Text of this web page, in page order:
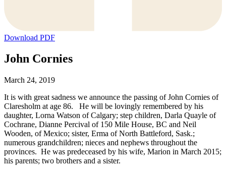
Download PDF
John Cornies
March 24, 2019
It is with great sadness we announce the passing of John Cornies of
Claresholm at age 86. He will be lovingly remembered by his
daughter, Lorna Watson of Calgary; step children, Darla Quayle of
Cochrane, Dianne Percival of 150 Mile House, BC and Neil
Wooden, of Mexico; sister, Erma of North Battleford, Sask.;
numerous grandchildren; nieces and nephews throughout the
provinces. He was predeceased by his wife, Marion in March 2015;
his parents; two brothers and a sister.